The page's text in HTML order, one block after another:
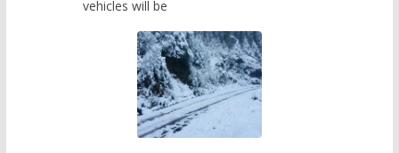
timetable.
vehicles will be